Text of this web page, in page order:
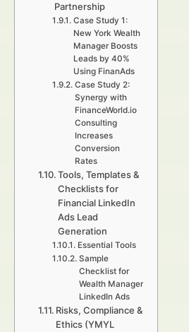
Partnership
Case Study 1:
New York Wealth
Manager Boosts
Leads by 40%
Using FinanAds
Case Study 2:
Synergy with
FinanceWorld.io
Consulting
Increases
Conversion
Rates
Tools, Templates &
Checklists for
Financial LinkedIn
Ads Lead
Generation
Essential Tools
Sample
Checklist for
Wealth Manager
LinkedIn Ads
Risks, Compliance &
Ethics (YMYL